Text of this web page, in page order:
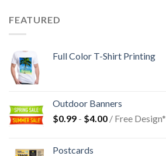
FEATURED
Full Color T-Shirt Printing
Outdoor Banners
$0.99 - $4.00 / Free Design*
Postcards